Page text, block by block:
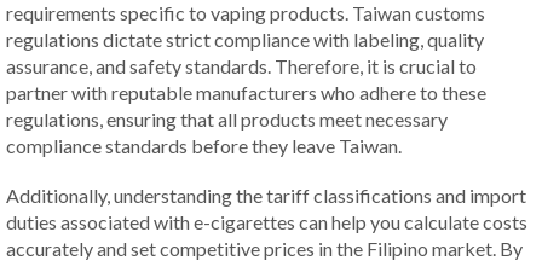
requirements specific to vaping products. Taiwan customs
regulations dictate strict compliance with labeling, quality
assurance, and safety standards. Therefore, it is crucial to
partner with reputable manufacturers who adhere to these
regulations, ensuring that all products meet necessary
compliance standards before they leave Taiwan.
Additionally, understanding the tariff classifications and import
duties associated with e-cigarettes can help you calculate costs
accurately and set competitive prices in the Filipino market. By